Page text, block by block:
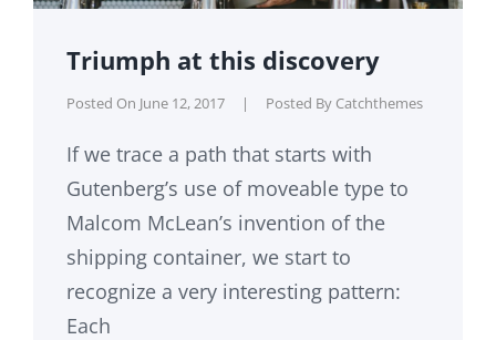
Triumph at this discovery
Posted On June 12, 2017 | Posted By Catchthemes
If we trace a path that starts with
Gutenberg’s use of moveable type to
Malcom McLean’s invention of the
shipping container, we start to
recognize a very interesting pattern:
Each